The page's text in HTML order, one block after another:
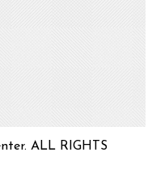
ALL RIGHTS